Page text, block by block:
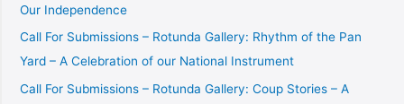
Our Independence
Call For Submissions – Rotunda Gallery: Rhythm of the Pan
Yard – A Celebration of our National Instrument
Call For Submissions – Rotunda Gallery: Coup Stories – A